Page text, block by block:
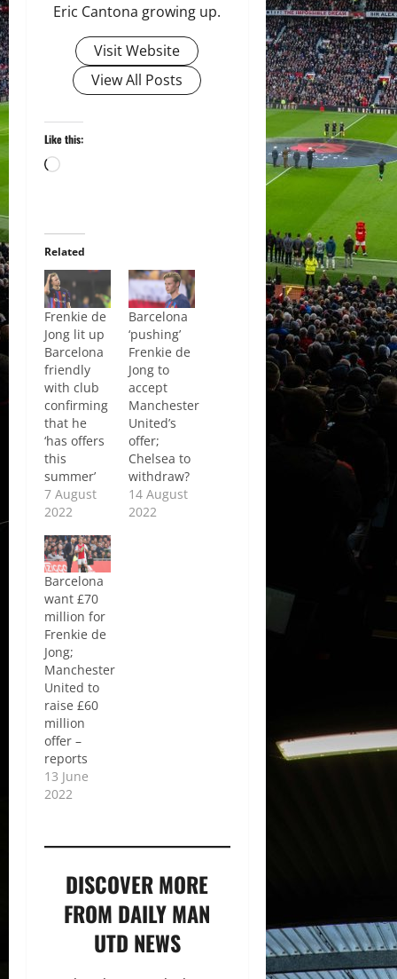
Eric Cantona growing up.
Visit Website
View All Posts
Like this:
Loading…
Related
Frenkie de
Jong lit up
Barcelona
friendly
with club
confirming
that he
‘has offers
this
summer’
7 August
2022
Barcelona
‘pushing’
Frenkie de
Jong to
accept
Manchester
United’s
offer;
Chelsea to
withdraw?
14 August
2022
Barcelona
want £70
million for
Frenkie de
Jong;
Manchester
United to
raise £60
million
offer –
reports
13 June
2022
DISCOVER MORE
FROM DAILY MAN
UTD NEWS